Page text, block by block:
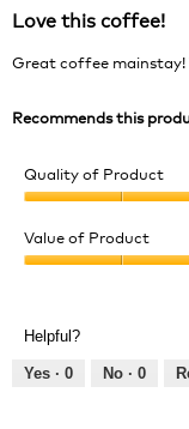
of
Love this coffee!
Great coffee
Recommends this
Quality of Product
of
Product,
of
Value of Product
5
out
Helpful?
Yes · 0 No · 0